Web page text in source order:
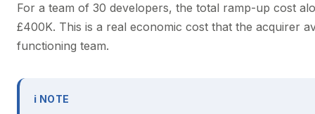
For a team of 30 developers, the total ramp-up cost
£400K. This is a real economic cost that the acquirer
functioning team.
ℹ NOTE